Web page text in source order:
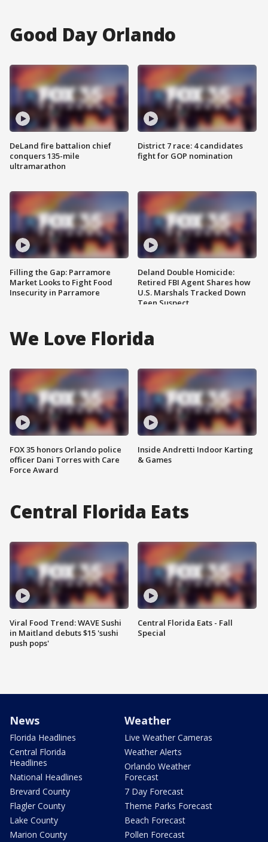
Good Day Orlando
DeLand fire battalion chief
conquers 135-mile
ultramarathon
Filling the Gap: Parramore
Market Looks to Fight Food
Insecurity in Parramore
District 7 race: 4 candidates
fight for GOP nomination
Deland Double Homicide:
Retired FBI Agent Shares how
U.S. Marshals Tracked Down
Teen Suspect
We Love Florida
FOX 35 honors Orlando police
officer Dani Torres with Care
Force Award
Inside Andretti Indoor Karting
& Games
Central Florida Eats
Viral Food Trend: WAVE Sushi
in Maitland debuts $15 'sushi
push pops'
Central Florida Eats - Fall
Special
News
Florida Headlines
Central Florida
Headlines
National Headlines
Brevard County
Flagler County
Lake County
Marion County
Weather
Live Weather Cameras
Weather Alerts
Orlando Weather
Forecast
7 Day Forecast
Theme Parks Forecast
Beach Forecast
Pollen Forecast